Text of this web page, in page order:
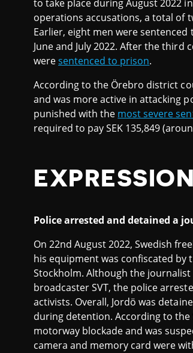
to take place during August 2022
operations accusations, a total of
Earlier, eight men were
June and July 2022. After the
weresentenced to prison.
According to the Örebro district
and was more active in attacking
punished with the most severe
required to pay SEK 135,849
EXPRESSION
Police arrested and detained a
On 22nd August 2022, Swedish
his equipment was confiscated
Stockholm. Although the
broadcaster SVT, the police
activists. Overall, Jordö was
during detention. According to
motorway blockade and was
camera and memory card were